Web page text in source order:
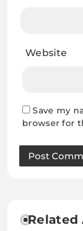
Website
Save my
browser for
Related